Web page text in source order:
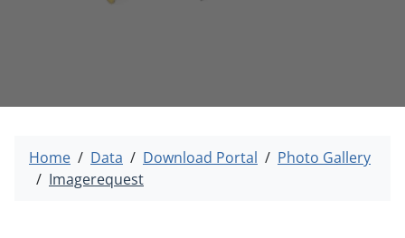
Home Data Download Portal
Photo Gallery
Imagerequest